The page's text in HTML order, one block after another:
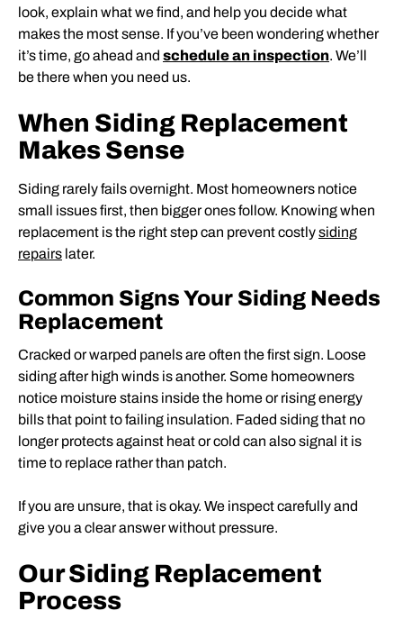
look, explain what we find, and help you decide what
makes the most sense. If you’ve been wondering whether
it’s time, go ahead and schedule an inspection. We’ll
be there when you need us.
When Siding Replacement
Makes Sense
Siding rarely fails overnight. Most homeowners notice
small issues first, then bigger ones follow. Knowing when
replacement is the right step can prevent costlysiding
repairs later.
Common Signs Your Siding Needs
Replacement
Cracked or warped panels are often the first sign. Loose
siding after high winds is another. Some homeowners
notice moisture stains inside the home or rising energy
bills that point to failing insulation. Faded siding that no
longer protects against heat or cold can also signal it is
time to replace rather than patch.
If you are unsure, that is okay. We inspect carefully and
give you a clear answer without pressure.
Our Siding Replacement
Process